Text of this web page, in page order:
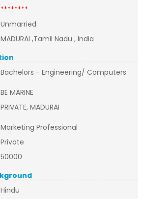
********
Unmarried
MADURAI ,Tamil Nadu , India
Bachelors - Engineering/ Computers
BE MARINE
PRIVATE, MADURAI
Marketing Professional
Private
50000
Hindu